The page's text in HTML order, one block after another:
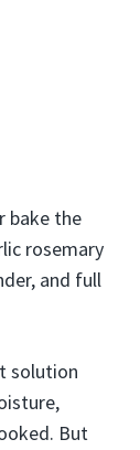
bake the
rosemary
and full
solution
But